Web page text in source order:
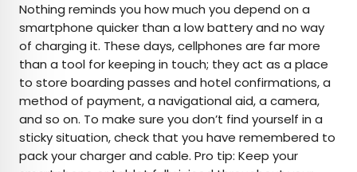
Nothing reminds you how much you depend on a
smartphone quicker than a low battery and no way
of charging it. These days, cellphones are far more
than a tool for keeping in touch; they act as a place
to store boarding passes and hotel confirmations, a
method of payment, a navigational aid, a camera,
and so on. To make sure you don’t find yourself in a
sticky situation, check that you have remembered to
pack your charger and cable. Pro tip: Keep your